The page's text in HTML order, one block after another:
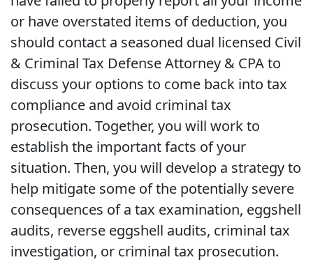
or have overstated items of deduction, you
should contact a seasoned dual licensed Civil
& Criminal Tax Defense Attorney & CPA to
discuss your options to come back into tax
compliance and avoid criminal tax
prosecution. Together, you will work to
establish the important facts of your
situation. Then, you will develop a strategy to
help mitigate some of the potentially severe
consequences of a tax examination, eggshell
audits, reverse eggshell audits, criminal tax
investigation, or criminal tax prosecution.